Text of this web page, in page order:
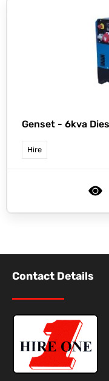
Genset - 6kva
Hire
Contact Details